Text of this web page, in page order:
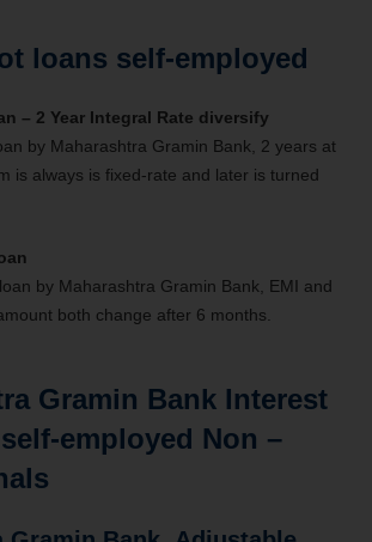
loans self-employed
– 2 Year Integral Rate diversify
by Maharashtra Gramin Bank, 2 years at
is always is fixed-rate and later is turned
by Maharashtra Gramin Bank, EMI and
both change after 6 months.
Gramin Bank Interest
employed Non –